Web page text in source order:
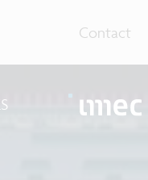
Contact